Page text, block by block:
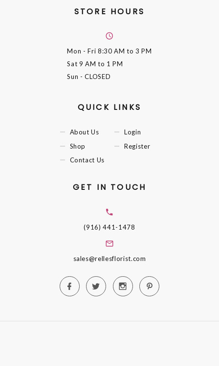
STORE HOURS
Mon - Fri 8:30 AM to 3 PM
Sat 9 AM to 1 PM
Sun - CLOSED
QUICK LINKS
About Us
Shop
Contact Us
Login
Register
GET IN TOUCH
(916) 441-1478
sales@rellesflorist.com